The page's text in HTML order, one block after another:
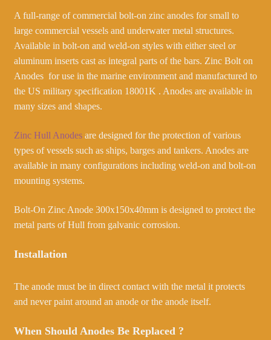
A full-range of commercial bolt-on zinc anodes for small to
large commercial vessels and underwater metal structures.
Available in bolt-on and weld-on styles with either steel or
aluminum inserts cast as integral parts of the bars. Zinc Bolt on
Anodes for use in the marine environment and manufactured to
the US military specification 18001K . Anodes are available in
many sizes and shapes.
Zinc Hull Anodesare designed for the protection of various
types of vessels such as ships, barges and tankers. Anodes are
available in many configurations including weld-on and bolt-on
mounting systems.
Bolt-On Zinc Anode 300x150x40mm is designed to protect the
metal parts of Hull from galvanic corrosion.
Installation
The anode must be in direct contact with the metal it protects
and never paint around an anode or the anode itself.
When Should Anodes Be Replaced ?